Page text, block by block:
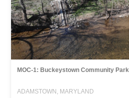
MOC-1: Buckeystown Community Park
ADAMSTOWN, MARYLAND